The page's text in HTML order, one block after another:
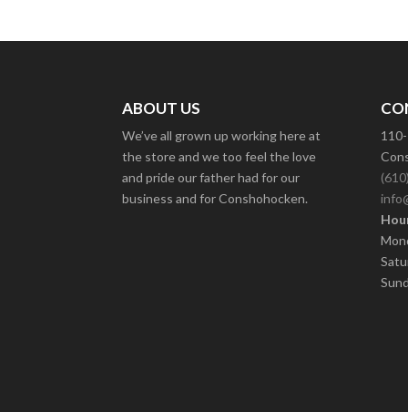
ABOUT US
We’ve all grown up working here at
the store and we too feel the love
and pride our father had for our
business and for Conshohocken.